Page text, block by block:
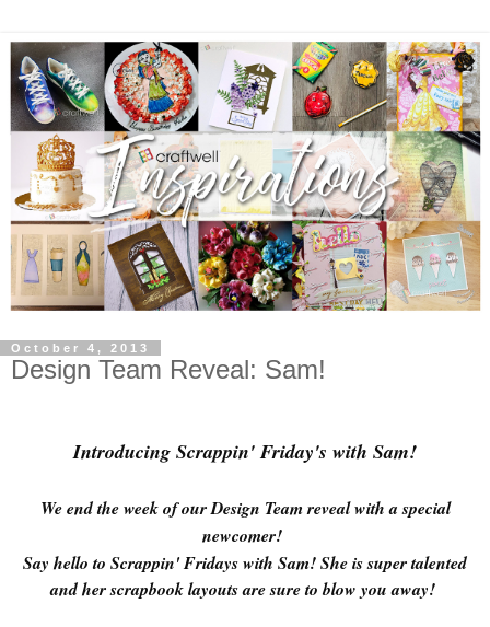
October 4, 2013
Design Team Reveal: Sam!
Introducing Scrappin' Friday's with Sam!
We end the week of our Design Team reveal with a special
newcomer!
Say hello to Scrappin' Fridays with Sam! She is super talented
and her scrapbook layouts are sure to blow you away!